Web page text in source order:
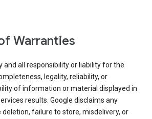
Warranties
and all responsibility or liability for the
legality, reliability, or
of information or material displayed in
results. Google disclaims any
failure to store, misdelivery, or